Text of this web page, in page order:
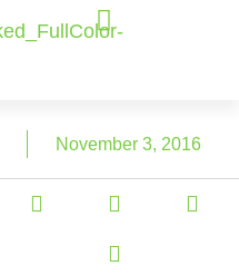
November 3, 2016